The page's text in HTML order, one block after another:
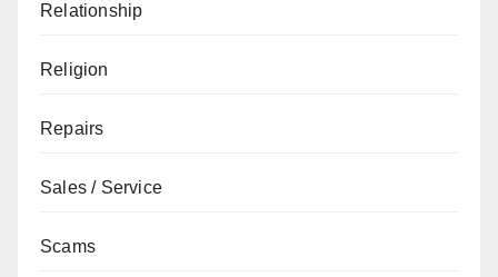
Relationship
Religion
Repairs
Sales / Service
Scams